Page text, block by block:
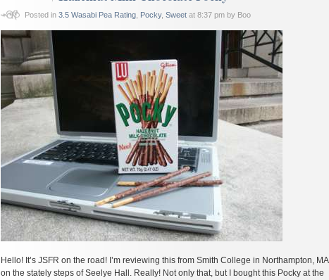
Posted in 3.5 Wasabi Pea Rating, Pocky, Sweetat 8:37 pm by Boo
Hello! It’s JSFR on the road! I’m reviewing this from Smith College in Northampton, MA
on the stately steps of Seelye Hall. Really! Not only that, but I bought this Pocky at the